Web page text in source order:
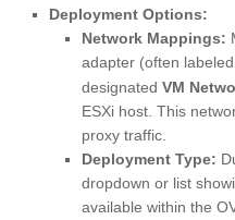
Deployment Options:
Network Mappings:
adapter (often labeled
designated VM
ESXi host. This
proxy traffic.
Deployment Type:
dropdown or list
available within the